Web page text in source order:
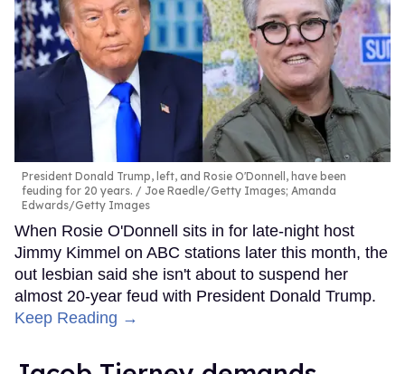
President Donald Trump, left, and Rosie O'Donnell, have been
feuding for 20 years.
Joe Raedle/Getty Images; Amanda
Edwards/Getty Images
When Rosie O'Donnell sits in for late-night host
Jimmy Kimmel on ABC stations later this month, the
out lesbian said she isn't about to suspend her
almost 20-year feud with President Donald Trump.
Keep Reading →